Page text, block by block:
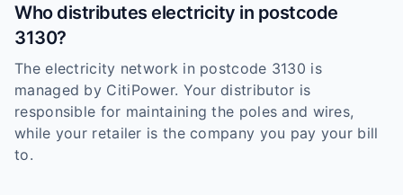
Who distributes electricity in postcode
3130?
The electricity network in postcode 3130 is
managed by CitiPower. Your distributor is
responsible for maintaining the poles and wires,
while your retailer is the company you pay your bill
to.